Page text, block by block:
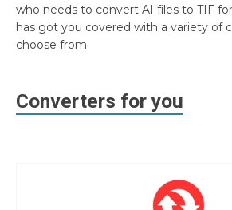
who needs to convert AI files to TIF
has got you covered with a variety of
choose from.
Converters for you